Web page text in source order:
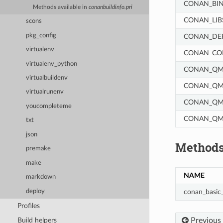
Methods available inconanbuildinfo.pri
scons
pkg_config
virtualenv
virtualenv_python
virtualbuildenv
virtualrunenv
youcompleteme
txt
json
premake
make
markdown
deploy
Profiles
Build helpers
NAME
Previous